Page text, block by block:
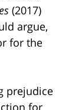
(2017)
argue,
for the
prejudice
for